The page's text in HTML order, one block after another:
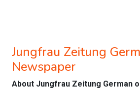
Jungfrau Zeitung
Newspaper
About Jungfrau Zeitung German